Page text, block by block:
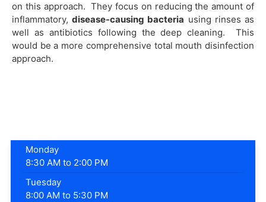
on this approach. They focus on reducing the amount of
inflammatory,disease-causing bacteria using rinses as
well as antibiotics following the deep cleaning. This
would be a more comprehensive total mouth disinfection
approach.
Monday
8:30 AM to 2:00 PM
Tuesday
8:00 AM to 5:30 PM